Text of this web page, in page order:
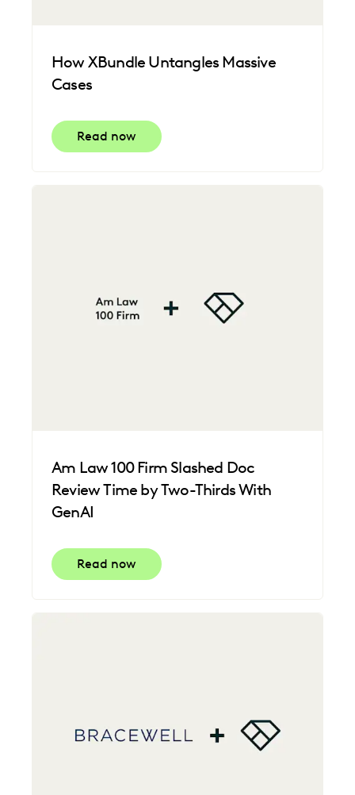
How XBundle Untangles Massive
Cases
Read now
Am Law 100 Firm Slashed Doc
Review Time by Two-Thirds With
GenAI
Read now